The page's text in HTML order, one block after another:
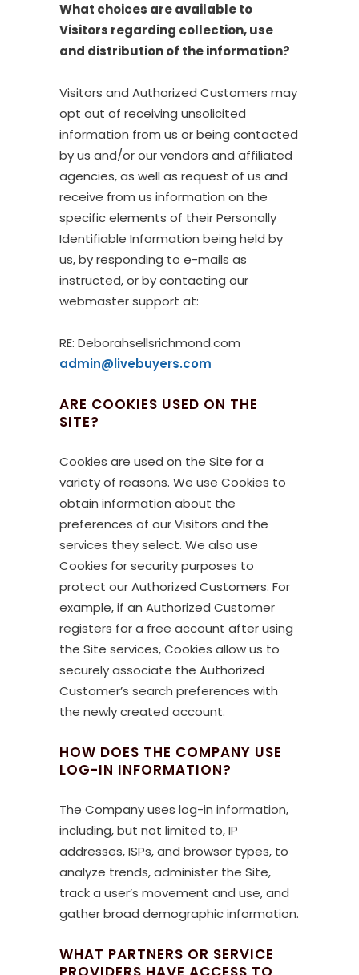
What choices are available to
Visitors regarding collection, use
and distribution of the information?
Visitors and Authorized Customers may
opt out of receiving unsolicited
information from us or being contacted
by us and/or our vendors and affiliated
agencies, as well as request of us and
receive from us information on the
specific elements of their Personally
Identifiable Information being held by
us, by responding to e-mails as
instructed, or by contacting our
webmaster support at:
RE: Deborahsellsrichmond.com
admin@livebuyers.com
ARE COOKIES USED ON THE
SITE?
Cookies are used on the Site for a
variety of reasons. We use Cookies to
obtain information about the
preferences of our Visitors and the
services they select. We also use
Cookies for security purposes to
protect our Authorized Customers. For
example, if an Authorized Customer
registers for a free account after using
the Site services, Cookies allow us to
securely associate the Authorized
Customer’s search preferences with
the newly created account.
HOW DOES THE COMPANY USE
LOG-IN INFORMATION?
The Company uses log-in information,
including, but not limited to, IP
addresses, ISPs, and browser types, to
analyze trends, administer the Site,
track a user’s movement and use, and
gather broad demographic information.
WHAT PARTNERS OR SERVICE